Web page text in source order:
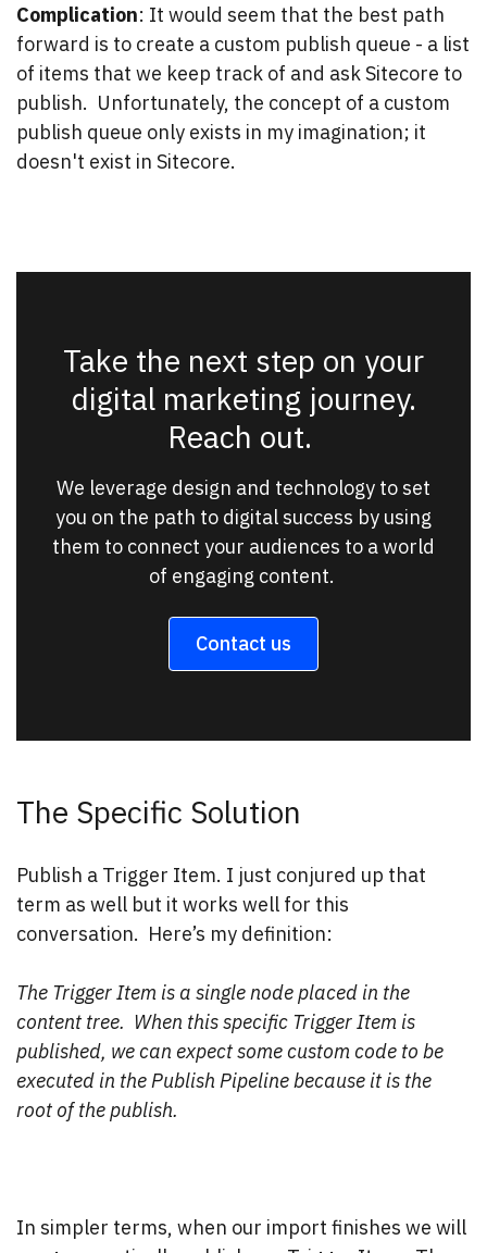
Complication: It would seem that the best path
forward is to create a custom publish queue - a list
of items that we keep track of and ask Sitecore to
publish. Unfortunately, the concept of a custom
publish queue only exists in my imagination; it
doesn't exist in Sitecore.
Take the next step on your
digital marketing journey.
Reach out.
We leverage design and technology to set
you on the path to digital success by using
them to connect your audiences to a world
of engaging content.
Contact us
The Specific Solution
Publish a Trigger Item. I just conjured up that
term as well but it works well for this
conversation. Here’s my definition:
The Trigger Item is a single node placed in the
content tree. When this specific Trigger Item is
published, we can expect some custom code to be
executed in the Publish Pipeline because it is the
root of the publish.
In simpler terms, when our import finishes we will